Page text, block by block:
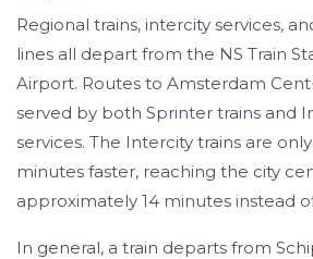
Regional trains, intercity services,
lines all depart from the NS Train
Airport. Routes to Amsterdam
served by both Sprinter trains and
services. The Intercity trains are
minutes faster, reaching the city
approximately 14 minutes instead of
In general, a train departs from